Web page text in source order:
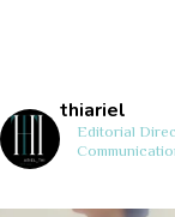
thiariel
Editorial